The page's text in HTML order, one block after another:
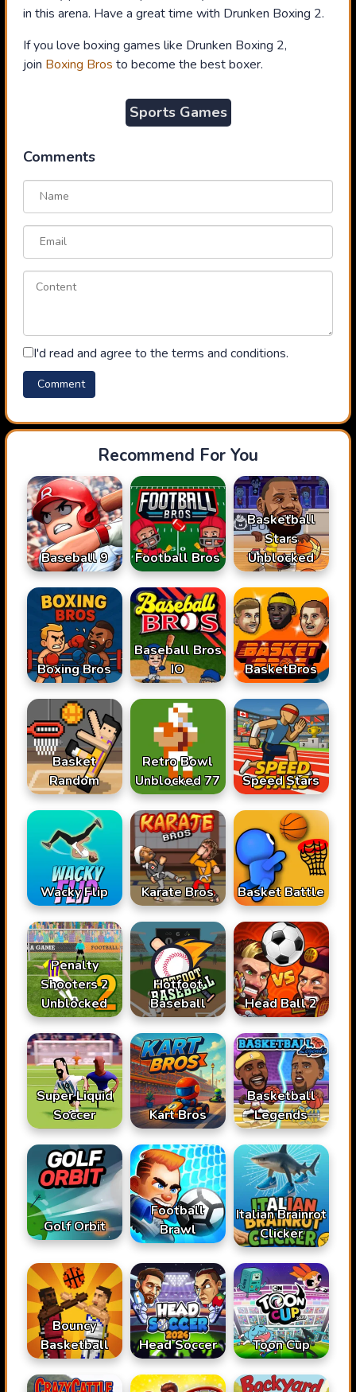
in this arena. Have a great time with Drunken Boxing 2.
If you love boxing games like Drunken Boxing 2,
join Boxing Bros to become the best boxer.
Sports Games
Comments
I'd read and agree to the terms and conditions.
Recommend For You
Baseball 9 Football Bros
Basketball
Stars
Unblocked
Boxing Bros
Baseball Bros
IO
BasketBros
Basket
Random
Retro Bowl
Unblocked 77
Speed Stars
Wacky Flip Karate Bros Basket Battle
Penalty
Shooters 2
Unblocked
Hotfoot
Baseball
Head Ball 2
Super Liquid
Soccer
Kart Bros
Basketball
Legends
Golf Orbit
Football
Brawl
Italian Brainrot
Clicker
Bouncy
Basketball
Head Soccer Toon Cup